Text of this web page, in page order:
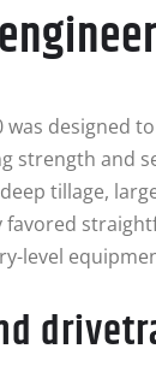
was designed
strength and
tillage,
level